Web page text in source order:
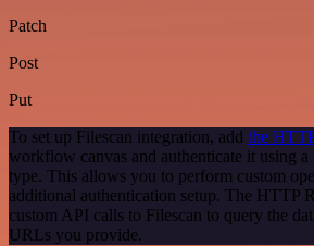
Patch
Post
Put
To set up Filescan integration, add the
workflow canvas and authenticate it using a
type. This allows you to perform custom
additional authentication setup. The HTTP
custom API calls to Filescan to query the
URLs you provide.